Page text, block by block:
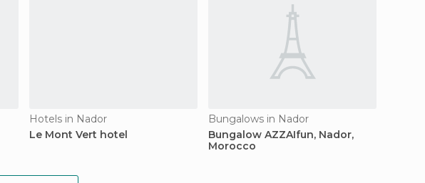
Hotels in Nador
Le Mont Vert hotel
Bungalows in Nador
Bungalow AZZAIfun, Nador,
Morocco